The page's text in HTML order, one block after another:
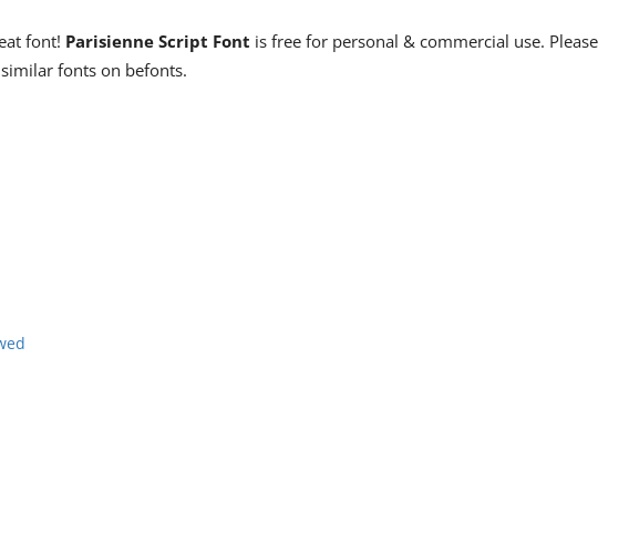
font! Parisienne Script Font is free for personal & commercial use. Please
fonts on befonts.